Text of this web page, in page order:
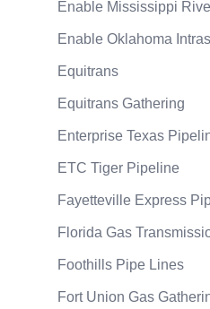
Enable Mississippi
Enable Oklahoma
Equitrans
Equitrans Gathering
Enterprise Texas
ETC Tiger Pipeline
Fayetteville Express
Florida Gas
Foothills Pipe Lines
Fort Union Gas